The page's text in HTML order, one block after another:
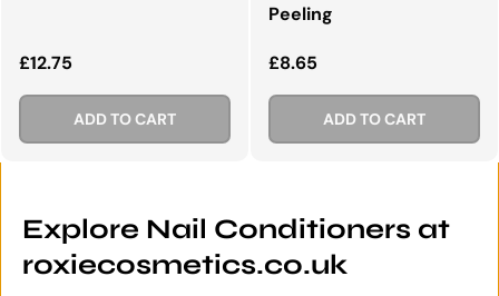
Regular price
£12.75
ADD TO CART
Peeling
Regular price
£8.65
ADD TO CART
Explore Nail Conditioners at
roxiecosmetics.co.uk